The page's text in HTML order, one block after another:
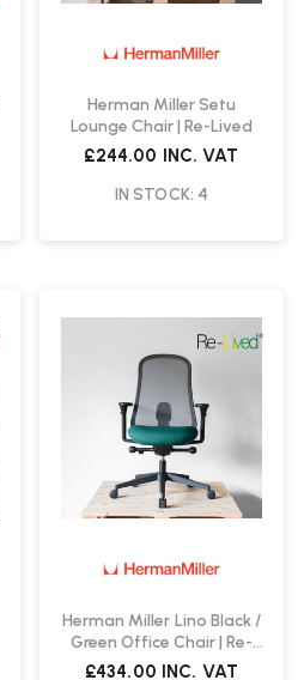
Herman Miller Setu
Lounge Chair | Re-Lived
£244.00 INC. VAT
IN STOCK: 4
Herman Miller Lino Black /
Green Office Chair | Re-
Lived
£434.00 INC. VAT